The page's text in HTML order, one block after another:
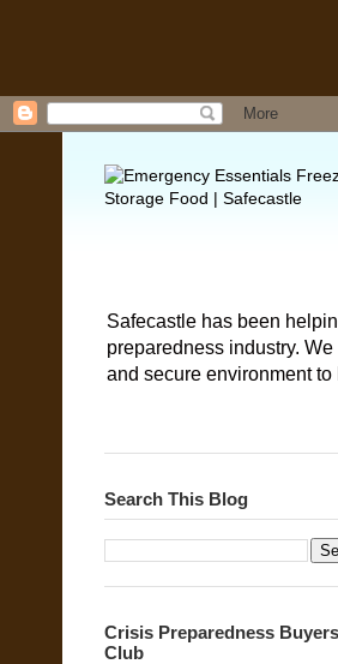
Safecastle has been
preparedness industry.
and secure environment
Search This Blog
Crisis Preparedness Buyers
Club